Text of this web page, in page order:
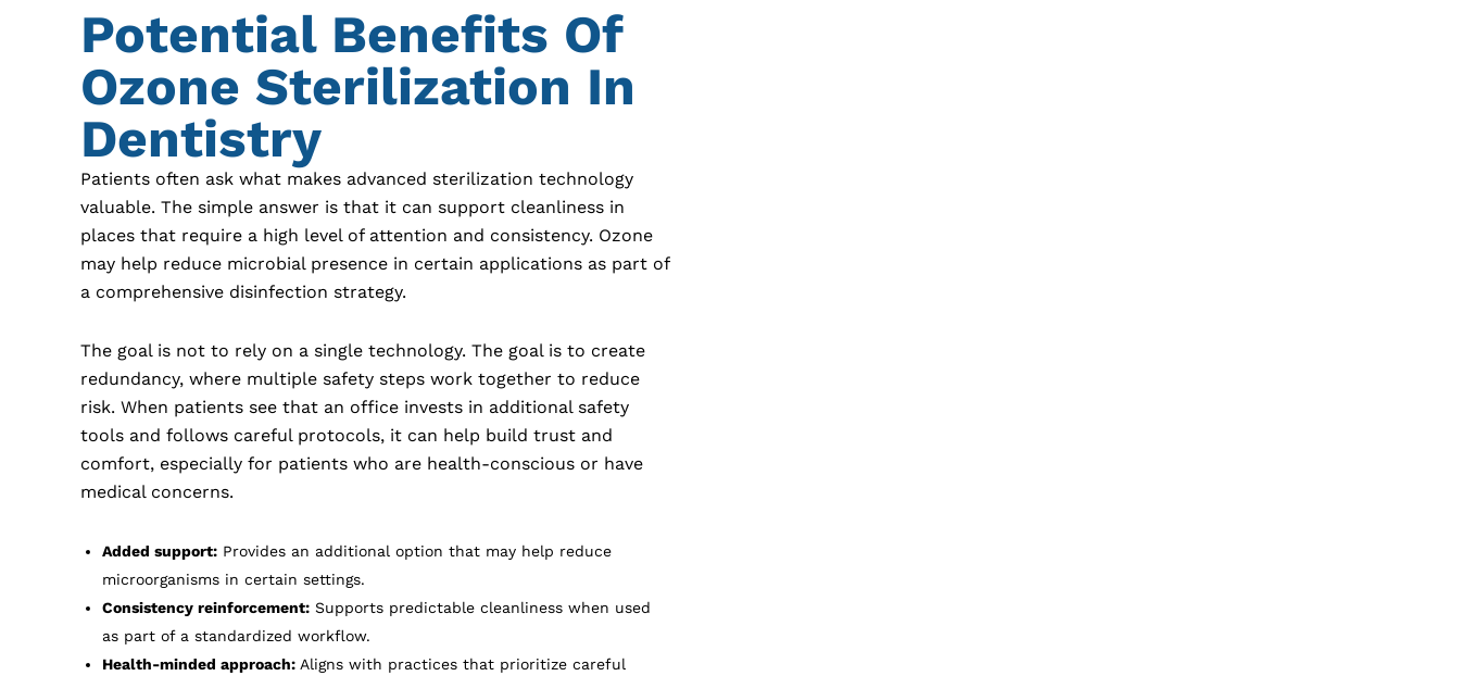
Potential Benefits Of
Ozone Sterilization In
Dentistry
Patients often ask what makes advanced sterilization technology
valuable. The simple answer is that it can support cleanliness in
places that require a high level of attention and consistency. Ozone
may help reduce microbial presence in certain applications as part of
a comprehensive disinfection strategy.
The goal is not to rely on a single technology. The goal is to create
redundancy, where multiple safety steps work together to reduce
risk. When patients see that an office invests in additional safety
tools and follows careful protocols, it can help build trust and
comfort, especially for patients who are health-conscious or have
medical concerns.
Added support:Provides an additional option that may help reduce
microorganisms in certain settings.
Consistency reinforcement:Supports predictable cleanliness when used
as part of a standardized workflow.
Health-minded approach:Aligns with practices that prioritize careful